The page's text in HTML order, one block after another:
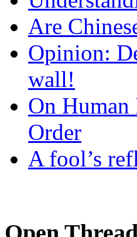
Are
Opinion:
wall!
On
Order
A fool’s